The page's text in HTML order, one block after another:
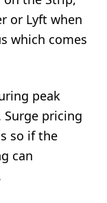
or Lyft when
which comes
peak
pricing
so if the
can